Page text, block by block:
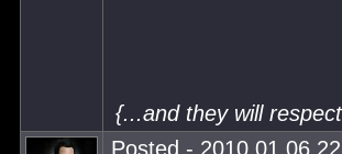
{...and they will
Posted - 2010.01.06